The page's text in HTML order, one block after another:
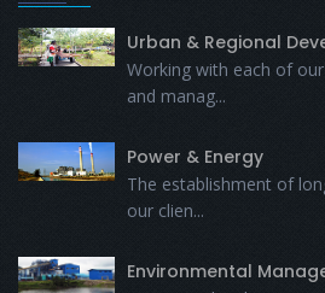
Urban & Regional
Working with each of
and manag...
Power & Energy
The establishment of
our clien...
Environmental